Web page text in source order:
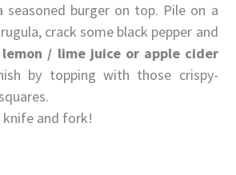
seasoned burger on top. Pile on a
crack some black pepper and
lemon / lime juice or apple cider
by topping with those crispy-
knife and fork!